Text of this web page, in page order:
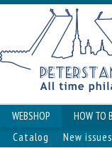
WEBSHOP HOW TO
Catalog
New issues